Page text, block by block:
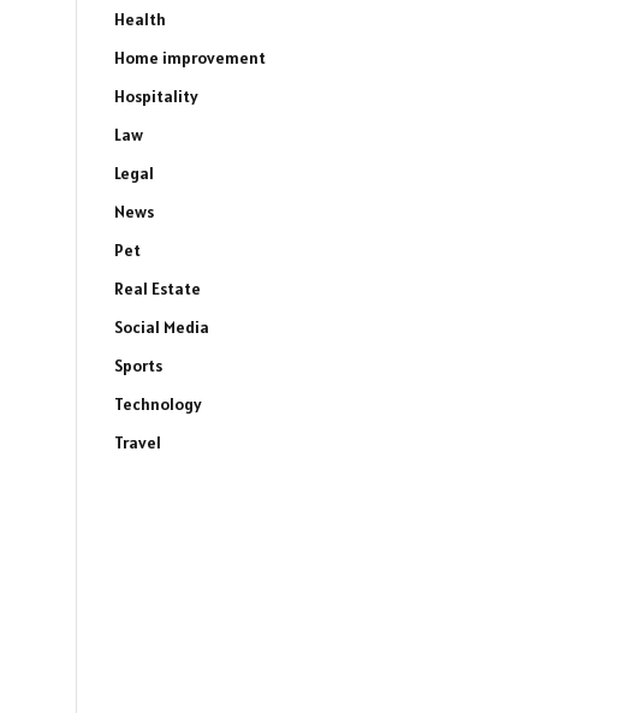
Health
Home improvement
Hospitality
Law
Legal
News
Pet
Real Estate
Social Media
Sports
Technology
Travel